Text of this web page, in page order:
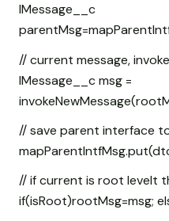
IMessage__c
// current message,
IMessage__c msg =
// save parent interface
// if current is root levelt
if(isRoot)rootMsg=msg;